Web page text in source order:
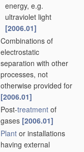
energy, e.g.
ultraviolet light
[2006.01]
Combinations of
electrostatic
separation with other
processes, not
otherwise provided for
[2006.01]
Post-treatment of
gases [2006.01]
Plant or installations
having external